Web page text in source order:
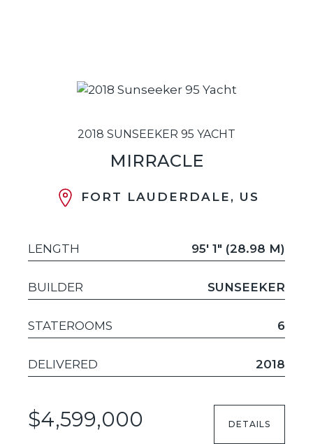
2018 SUNSEEKER 95 YACHT
MIRRACLE
FORT LAUDERDALE, US
LENGTH 95' 1" (28.98 M)
BUILDER SUNSEEKER
STATEROOMS 6
DELIVERED 2018
$4,599,000 DETAILS